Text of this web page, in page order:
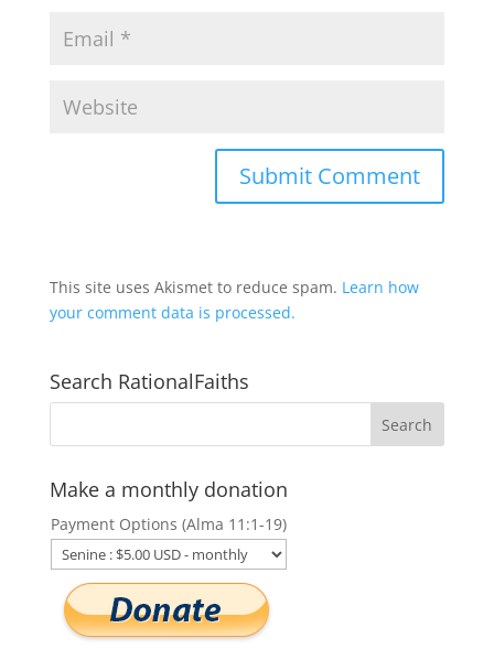
This site uses Akismet to reduce spam. Learn how
your comment data is processed.
Search RationalFaiths
Make a monthly donation
Payment Options (Alma 11:1-19)